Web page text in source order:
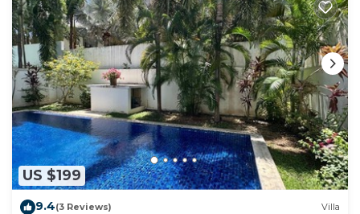
US $199
9.4(3 Reviews) Villa